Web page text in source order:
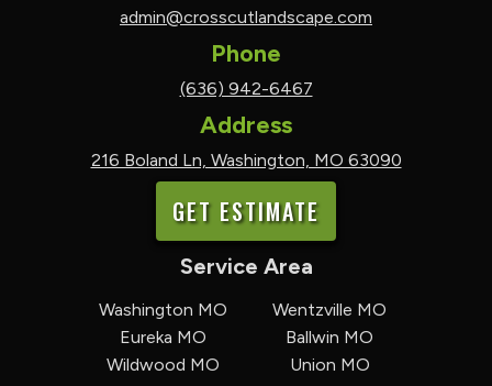
admin@crosscutlandscape.com
Phone
(636) 942-6467
Address
216 Boland Ln, Washington, MO 63090
GET ESTIMATE
Service Area
Washington MO
Wentzville MO
Eureka MO
Ballwin MO
Wildwood MO
Union MO